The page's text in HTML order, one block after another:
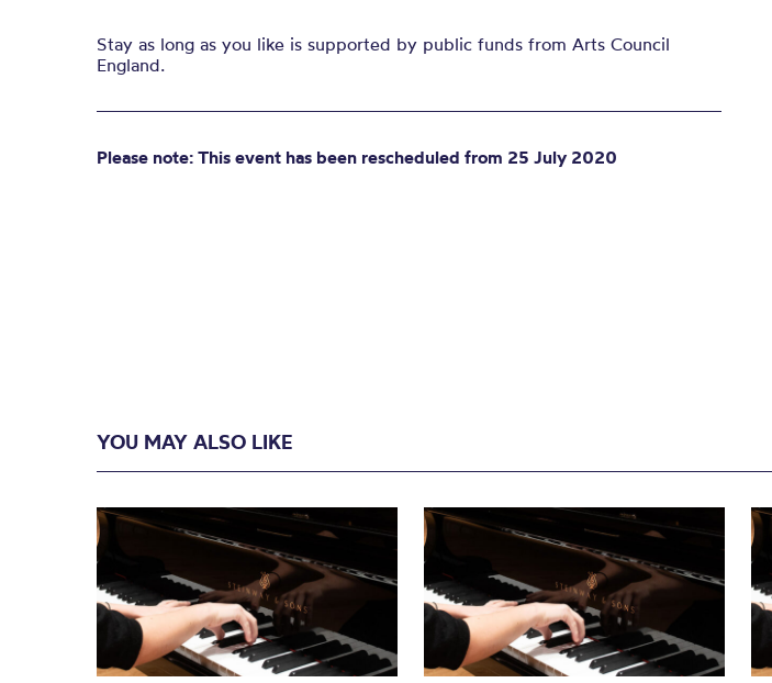
Stay as long as you like is supported by public funds from Arts Council
England.
Please note: This event has been rescheduled from 25 July 2020
YOU MAY ALSO LIKE